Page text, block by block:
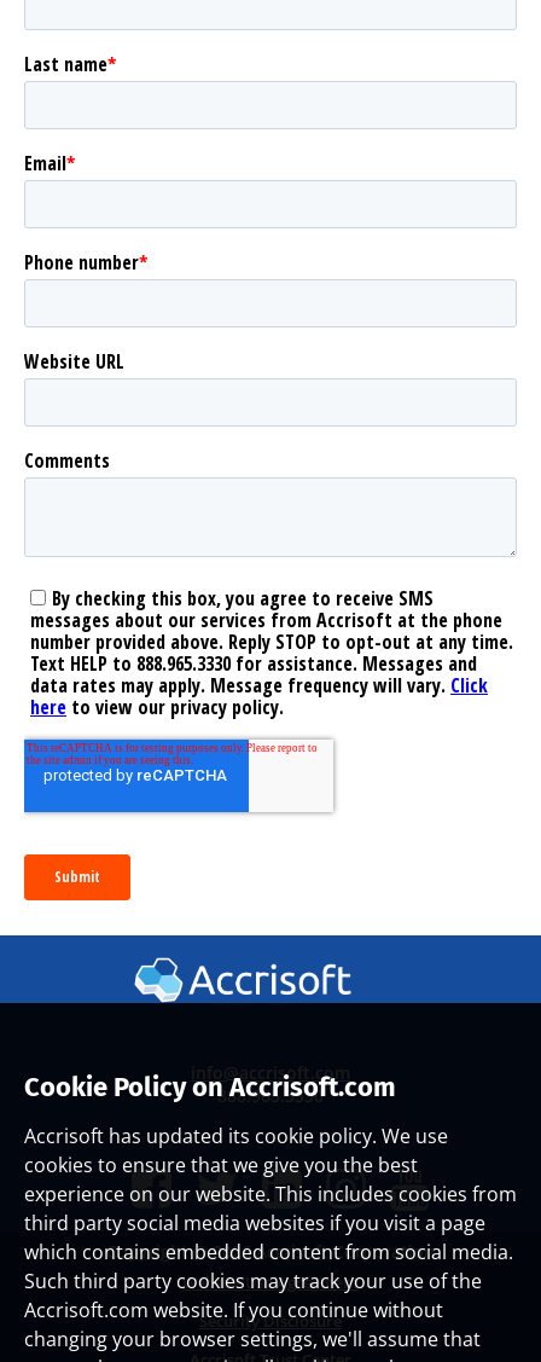
Cookie Policy on Accrisoft.com
Accrisoft has updated its cookie policy. We use
cookies to ensure that we give you the best
experience on our website. This includes cookies from
third party social media websites if you visit a page
which contains embedded content from social media.
Such third party cookies may track your use of the
Accrisoft.com website. If you continue without
changing your browser settings, we'll assume that
info@accrisoft.com
888.965.3330
Copyright ©2026 Accrisoft Corporation
Website Use Agreement
Security Disclosure